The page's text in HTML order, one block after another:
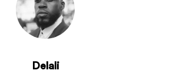
Delali